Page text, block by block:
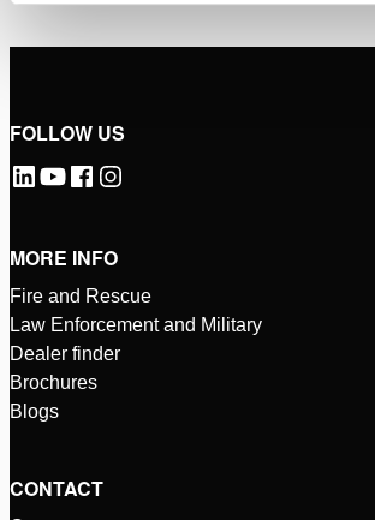
FOLLOW US
MORE INFO
Fire and Rescue
Law Enforcement and Military
Dealer finder
Brochures
Blogs
CONTACT